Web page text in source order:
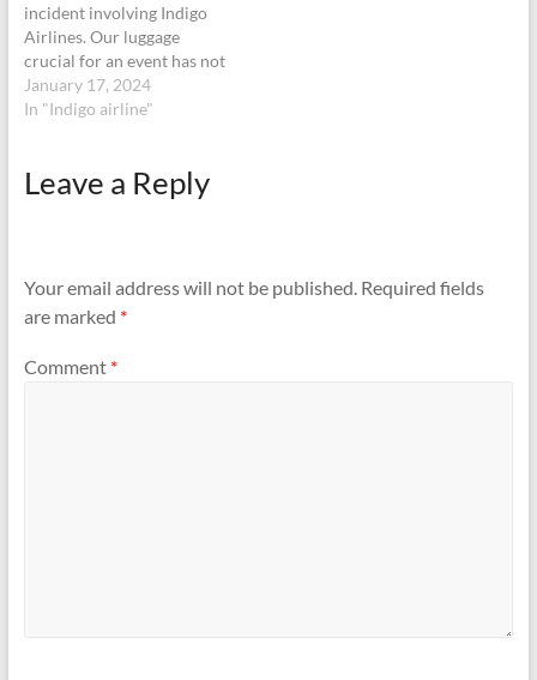
incident involving Indigo
Airlines. Our luggage
crucial for an event has not
reached Mumbai for more
than 24 hours causing
helpline the issue persists.
Your prompt assistance in
January 17, 2024
In "Indigo airline"
Leave a Reply
Your email address will not be published. Required fields
are marked *
Comment *